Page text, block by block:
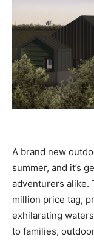
A brand new
summer, and it’s
adventurers alike.
million price tag,
exhilarating
to families,